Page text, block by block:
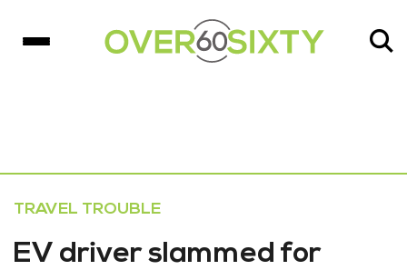
TRAVEL TROUBLE
EV driver slammed for